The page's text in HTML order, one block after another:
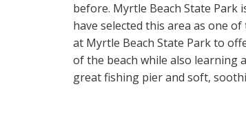
before. Myrtle Beach State Park
have selected this area as one
at Myrtle Beach State Park to
of the beach while also learning
great fishing pier and soft,